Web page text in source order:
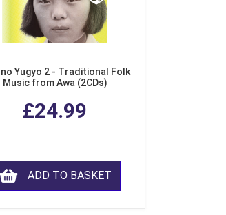
no Yugyo 2 - Traditional Folk
Music from Awa (2CDs)
£24.99
ADD TO BASKET